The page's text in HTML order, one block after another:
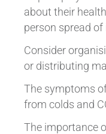
about their
person spread
Consider
or distributing
The symptoms
from colds and
The importance